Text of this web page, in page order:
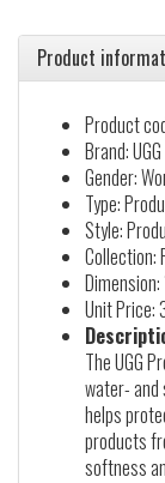
Product
Product
Brand: UGG
Gender:
Type:
Style:
Collection:
Dimension:
Unit Price:
The UGG
water- and
helps
products
softness